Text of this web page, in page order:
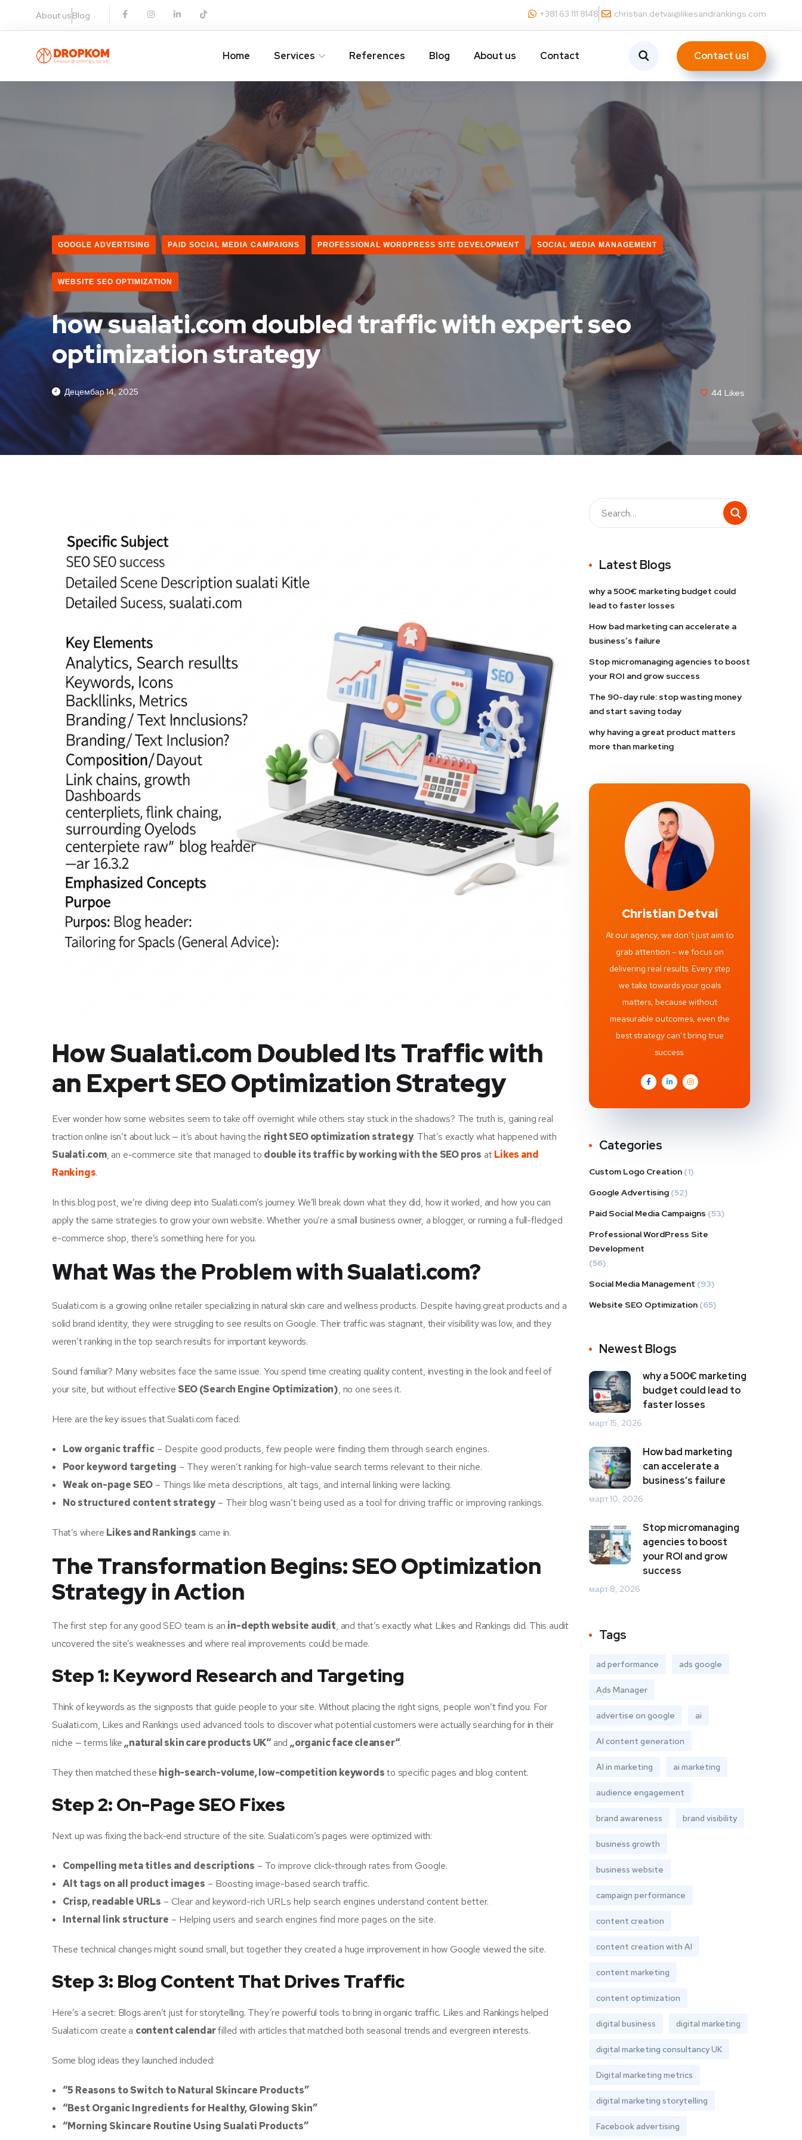
About usBlog +381 63 111 8148 christian.detvai@likesandrankings.com
Home Services References Blog About us Contact Contact us!
GOOGLE ADVERTISING PAID SOCIAL MEDIA CAMPAIGNS PROFESSIONAL WORDPRESS SITE DEVELOPMENT SOCIAL MEDIA MANAGEMENT
WEBSITE SEO OPTIMIZATION
how sualati.com doubled traffic with expert seo
optimization strategy
Децембар 14, 2025 44 Likes
How Sualati.com Doubled Its Traffic with
an Expert SEO Optimization Strategy
Ever wonder how some websites seem to take off overnight while others stay stuck in the shadows? The truth is, gaining real
traction online isn’t about luck — it’s about having the right SEO optimization strategy. That’s exactly what happened with
Sualati.com, an e-commerce site that managed to double its traffic by working with the SEO pros atLikes and
Rankings.
In this blog post, we’re diving deep into Sualati.com’s journey. We’ll break down what they did, how it worked, and how you can
apply the same strategies to grow your own website. Whether you’re a small business owner, a blogger, or running a full-fledged
e-commerce shop, there’s something here for you.
What Was the Problem with Sualati.com?
Sualati.com is a growing online retailer specializing in natural skin care and wellness products. Despite having great products and a
solid brand identity, they were struggling to see results on Google. Their traffic was stagnant, their visibility was low, and they
weren’t ranking in the top search results for important keywords.
Sound familiar? Many websites face the same issue. You spend time creating quality content, investing in the look and feel of
your site, but without effective SEO (Search Engine Optimization), no one sees it.
Here are the key issues that Sualati.com faced:
Low organic traffic – Despite good products, few people were finding them through search engines.
Poor keyword targeting – They weren’t ranking for high-value search terms relevant to their niche.
Weak on-page SEO – Things like meta descriptions, alt tags, and internal linking were lacking.
No structured content strategy– Their blog wasn’t being used as a tool for driving traffic or improving rankings.
That’s where Likes and Rankings came in.
The Transformation Begins: SEO Optimization
Strategy in Action
The first step for any good SEO team is an in-depth website audit, and that’s exactly what Likes and Rankings did. This audit
uncovered the site’s weaknesses and where real improvements could be made.
Step 1: Keyword Research and Targeting
Think of keywords as the signposts that guide people to your site. Without placing the right signs, people won’t find you. For
Sualati.com, Likes and Rankings used advanced tools to discover what potential customers were actually searching for in their
niche — terms like„natural skin care products UK“ and„organic face cleanser“.
They then matched these high-search-volume, low-competition keywordsto specific pages and blog content.
Step 2: On-Page SEO Fixes
Next up was fixing the back-end structure of the site. Sualati.com’s pages were optimized with:
Compelling meta titles and descriptions – To improve click-through rates from Google.
Alt tags on all product images – Boosting image-based search traffic.
Crisp, readable URLs – Clear and keyword-rich URLs help search engines understand content better.
Internal link structure – Helping users and search engines find more pages on the site.
These technical changes might sound small, but together they created a huge improvement in how Google viewed the site.
Step 3: Blog Content That Drives Traffic
Here’s a secret: Blogs aren’t just for storytelling. They’re powerful tools to bring in organic traffic. Likes and Rankings helped
Sualati.com create a content calendarfilled with articles that matched both seasonal trends and evergreen interests.
Some blog ideas they launched included:
“5 Reasons to Switch to Natural Skincare Products”
“Best Organic Ingredients for Healthy, Glowing Skin”
“Morning Skincare Routine Using Sualati Products”
Latest Blogs
why a 500€ marketing budget could
lead to faster losses
How bad marketing can accelerate a
business’s failure
Stop micromanaging agencies to boost
your ROI and grow success
The 90-day rule: stop wasting money
and start saving today
why having a great product matters
more than marketing
Christian Detvai
At our agency, we don’t just aim to
grab attention – we focus on
delivering real results. Every step
we take towards your goals
matters, because without
measurable outcomes, even the
best strategy can’t bring true
success.
Categories
Custom Logo Creation (1)
Google Advertising (52)
Paid Social Media Campaigns (53)
Professional WordPress Site
Development
(56)
Social Media Management (93)
Website SEO Optimization (65)
Newest Blogs
why a 500€ marketing
budget could lead to
faster losses
март 15, 2026
How bad marketing
can accelerate a
business’s failure
март 10, 2026
Stop micromanaging
agencies to boost
your ROI and grow
success
март 8, 2026
Tags
ad performance ads google
Ads Manager
advertise on google ai
AI content generation
AI in marketing ai marketing
audience engagement
brand awareness brand visibility
business growth
business website
campaign performance
content creation
content creation with AI
content marketing
content optimization
digital business digital marketing
digital marketing consultancy UK
Digital marketing metrics
digital marketing storytelling
Facebook advertising